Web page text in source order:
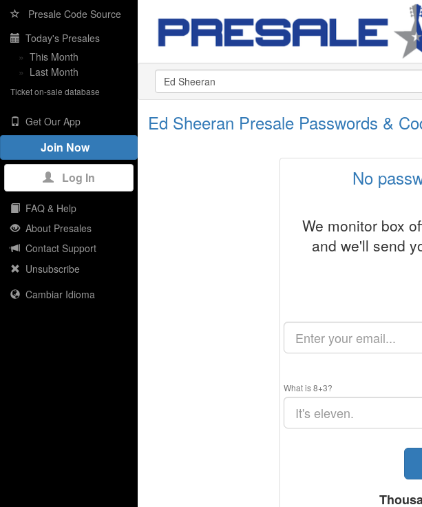
Presale Code Source
Today's Presales
» This Month
» Last Month
Ticket on-sale database
Get Our App
Join Now
Log In
FAQ & Help
About Presales
Contact Support
Unsubscribe
Cambiar Idioma
Ed Sheeran Presale Passwords &
No
We monitor box
and we'll send
What is 8+3?